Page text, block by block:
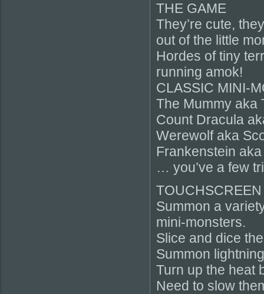
THE GAME
They’re cute,
out of the little
Hordes of tiny
running amok!
CLASSIC MINI-
The Mummy aka
Count Dracula
Werewolf aka
Frankenstein
… you’ve a few
Summon a
mini-monsters.
Slice and dice
Summon
Turn up the heat
Need to slow